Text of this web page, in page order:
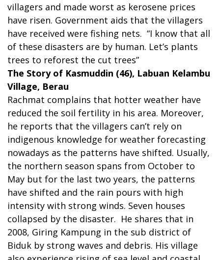
villagers and made worst as kerosene prices
have risen. Government aids that the villagers
have received were fishing nets. “I know that all
of these disasters are by human. Let’s plants
trees to reforest the cut trees”
The Story of Kasmuddin (46), Labuan Kelambu
Village, Berau
Rachmat complains that hotter weather have
reduced the soil fertility in his area. Moreover,
he reports that the villagers can’t rely on
indigenous knowledge for weather forecasting
nowadays as the patterns have shifted. Usually,
the northern season spans from October to
May but for the last two years, the patterns
have shifted and the rain pours with high
intensity with strong winds. Seven houses
collapsed by the disaster. He shares that in
2008, Giring Kampung in the sub district of
Biduk by strong waves and debris. His village